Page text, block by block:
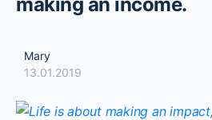
Mary
13.01.2019